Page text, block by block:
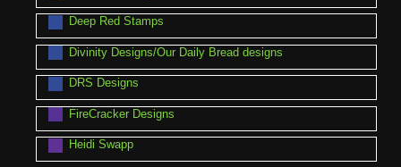
Deep Red Stamps
Divinity Designs/Our Daily Bread designs
DRS Designs
FireCracker Designs
Heidi Swapp